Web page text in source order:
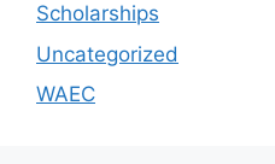
Scholarships
Uncategorized
WAEC